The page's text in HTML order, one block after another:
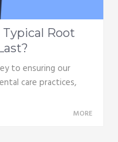
Typical Root
to ensuring our
care practices,
MORE